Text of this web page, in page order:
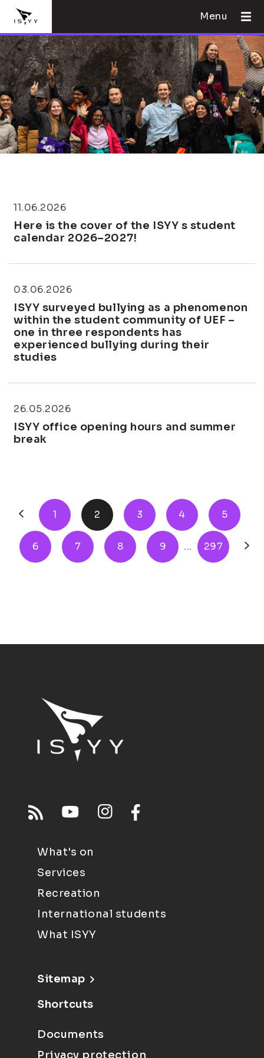
Menu
11.06.2026
Here is the cover of the ISYY s student
calendar 2026–2027!
03.06.2026
ISYY surveyed bullying as a phenomenon
within the student community of UEF –
one in three respondents has
experienced bullying during their
studies
26.05.2026
ISYY office opening hours and summer
break
1 2 3 4 5
6 7 8 9 ... 297
What's on
Services
Recreation
International students
What ISYY
Sitemap
Shortcuts
Documents
Privacy protection